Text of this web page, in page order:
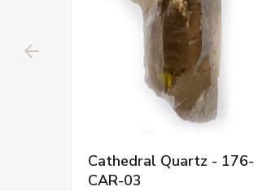
Cathedral Quartz - 176-
CAR-03